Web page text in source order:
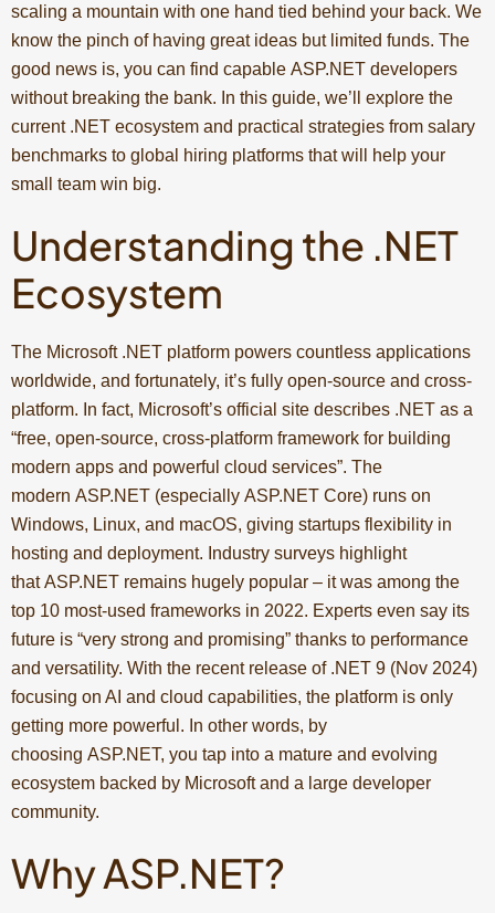
scaling a mountain with one hand tied behind your back. We
know the pinch of having great ideas but limited funds. The
good news is, you can find capable ASP.NET developers
without breaking the bank. In this guide, we’ll explore the
current .NET ecosystem and practical strategies from salary
benchmarks to global hiring platforms that will help your
small team win big.
Understanding the .NET
Ecosystem
The Microsoft .NET platform powers countless applications
worldwide, and fortunately, it’s fully open-source and cross-
platform. In fact, Microsoft’s official site describes .NET as a
“free, open-source, cross-platform framework for building
modern apps and powerful cloud services”. The
modern ASP.NET (especially ASP.NET Core) runs on
Windows, Linux, and macOS, giving startups flexibility in
hosting and deployment. Industry surveys highlight
that ASP.NET remains hugely popular – it was among the
top 10 most-used frameworks in 2022. Experts even say its
future is “very strong and promising” thanks to performance
and versatility. With the recent release of .NET 9 (Nov 2024)
focusing on AI and cloud capabilities, the platform is only
getting more powerful. In other words, by
choosing ASP.NET, you tap into a mature and evolving
ecosystem backed by Microsoft and a large developer
community.
Why ASP.NET?